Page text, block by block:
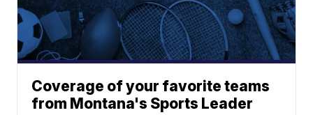
Coverage of your favorite teams
from Montana's Sports Leader